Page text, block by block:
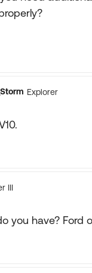
Explorer
III
you have? Ford